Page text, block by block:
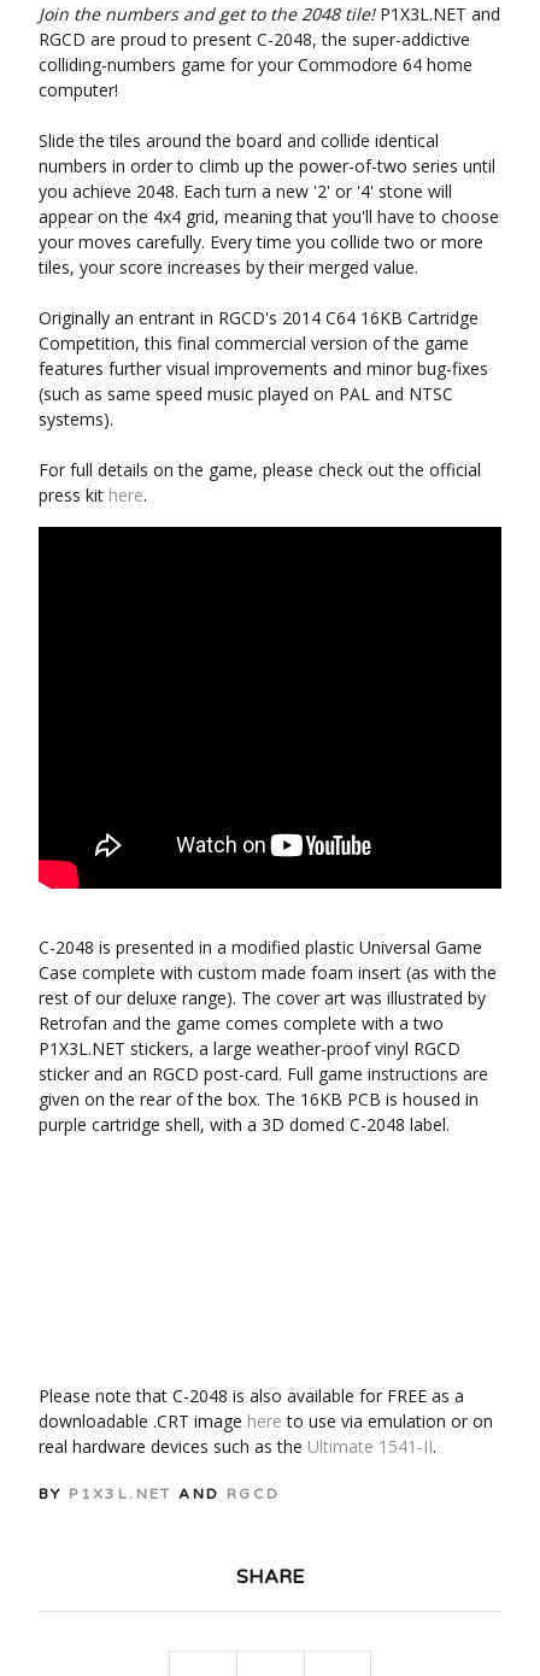
Join the numbers and get to the 2048 tile!P1X3L.NET and
RGCD are proud to present C-2048, the super-addictive
colliding-numbers game for your Commodore 64 home
computer!
Slide the tiles around the board and collide identical
numbers in order to climb up the power-of-two series until
you achieve 2048. Each turn a new '2' or '4' stone will
appear on the 4x4 grid, meaning that you'll have to choose
your moves carefully. Every time you collide two or more
tiles, your score increases by their merged value.
Originally an entrant in RGCD's 2014 C64 16KB Cartridge
Competition, this final commercial version of the game
features further visual improvements and minor bug-fixes
(such as same speed music played on PAL and NTSC
systems).
For full details on the game, please check out the official
press kit here.
C-2048 is presented in a modified plastic Universal Game
Case complete with custom made foam insert (as with the
rest of our deluxe range). The cover art was illustrated by
Retrofan and the game comes complete with a two
P1X3L.NET stickers, a large weather-proof vinyl RGCD
sticker and an RGCD post-card. Full game instructions are
given on the rear of the box. The 16KB PCB is housed in
purple cartridge shell, with a 3D domed C-2048 label.
Please note that C-2048 is also available for FREE as a
downloadable .CRT image here to use via emulation or on
real hardware devices such as the Ultimate 1541-II.
BY P1X3L.NET AND RGCD
SHARE